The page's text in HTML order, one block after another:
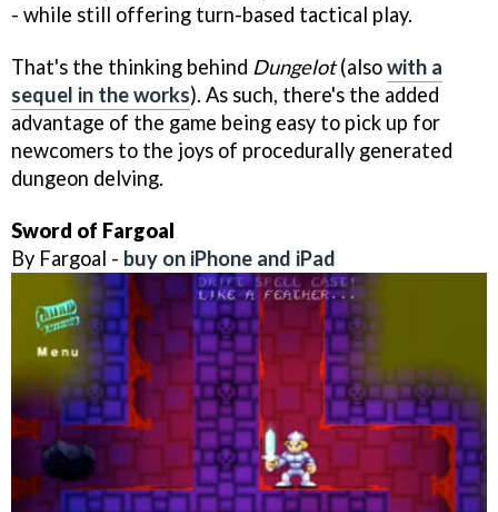
- while still offering turn-based tactical play.
That's the thinking behind Dungelot(alsowith a
sequel in the works). As such, there's the added
advantage of the game being easy to pick up for
newcomers to the joys of procedurally generated
dungeon delving.
Sword of Fargoal
By Fargoal - buy on iPhone and iPad